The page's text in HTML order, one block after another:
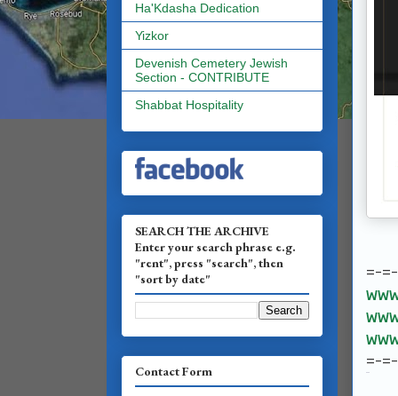
=-
=-
Ha'Kdasha Dedication
Yizkor
Devenish Cemetery Jewish
Section - CONTRIBUTE
Shabbat Hospitality
SEARCH THE ARCHIVE
Enter your search phrase e.g.
"rent", press "search", then
"sort by date"
Contact Form